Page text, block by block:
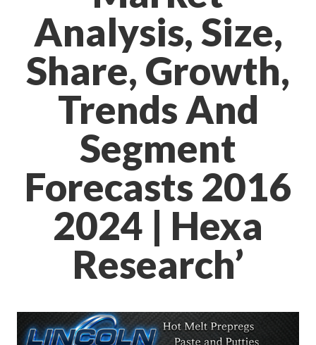
Analysis, Size,
Share, Growth,
Trends And
Segment
Forecasts 2016
2024 | Hexa
Research’